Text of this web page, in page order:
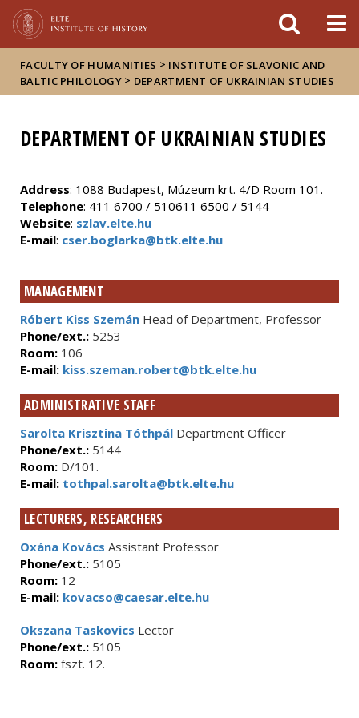
FACULTY OF HUMANITIES > INSTITUTE OF SLAVONIC AND
BALTIC PHILOLOGY > DEPARTMENT OF UKRAINIAN STUDIES
DEPARTMENT OF UKRAINIAN STUDIES
Address: 1088 Budapest, Múzeum krt. 4/D Room 101.
Telephone: 411 6700 / 510611 6500 / 5144
Website: szlav.elte.hu
E-mail: cser.boglarka@btk.elte.hu
MANAGEMENT
Róbert Kiss Szemán Head of Department, Professor
Phone/ext.: 5253
Room: 106
E-mail: kiss.szeman.robert@btk.elte.hu
ADMINISTRATIVE STAFF
Sarolta Krisztina Tóthpál Department Officer
Phone/ext.: 5144
Room: D/101.
E-mail: tothpal.sarolta@btk.elte.hu
LECTURERS, RESEARCHERS
Oxána Kovács Assistant Professor
Phone/ext.: 5105
Room: 12
E-mail: kovacso@caesar.elte.hu
Okszana Taskovics Lector
Phone/ext.: 5105
Room: fszt. 12.